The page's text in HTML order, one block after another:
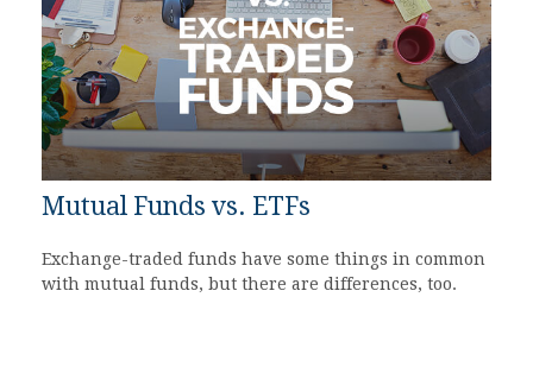
Mutual Funds vs. ETFs
Exchange-traded funds have some things in common
with mutual funds, but there are differences, too.